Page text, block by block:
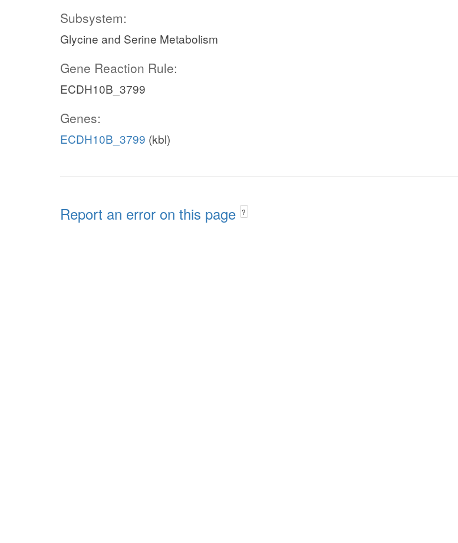
Subsystem:
Glycine and Serine Metabolism
Gene Reaction Rule:
ECDH10B_3799
Genes:
ECDH10B_3799 (kbl)
Report an error on this page ?